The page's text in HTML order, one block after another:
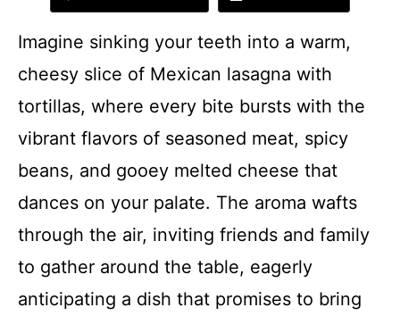
Imagine sinking your teeth into a warm,
cheesy slice of Mexican lasagna with
tortillas, where every bite bursts with the
vibrant flavors of seasoned meat, spicy
beans, and gooey melted cheese that
dances on your palate. The aroma wafts
through the air, inviting friends and family
to gather around the table, eagerly
anticipating a dish that promises to bring